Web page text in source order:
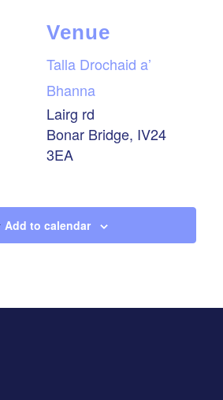
Venue
Talla Drochaid a’
Bhanna
Lairg rd
Bonar Bridge, IV24
3EA
Add to calendar